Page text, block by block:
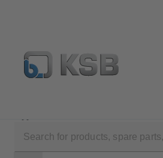
scope